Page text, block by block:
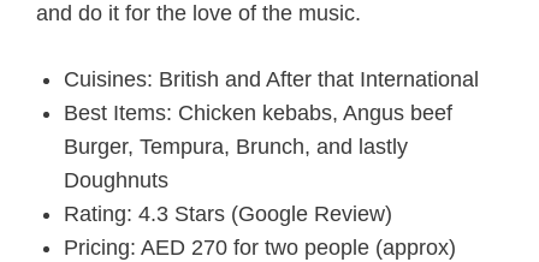
and do it for the love of the music.
Cuisines: British and After that International
Best Items: Chicken kebabs, Angus beef
Burger, Tempura, Brunch, and lastly
Doughnuts
Rating: 4.3 Stars (Google Review)
Pricing: AED 270 for two people (approx)